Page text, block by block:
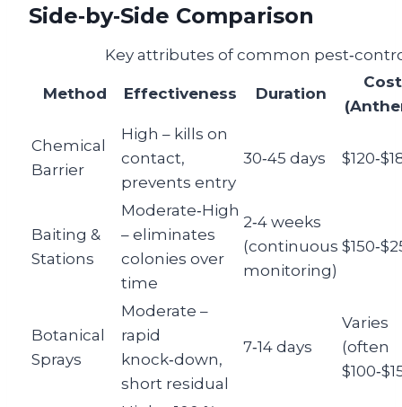
Side‑by‑Side Comparison
Key attributes of common
Method Effectiveness Duration
Cost
Chemical
Barrier
High – kills on
contact,
prevents entry
30‑45 days
Baiting &
Stations
Moderate‑High
– eliminates
colonies over
time
2‑4 weeks
(continuous
monitoring)
Botanical
Sprays
Moderate –
rapid
knock‑down,
short residual
7‑14 days
Varies
(often